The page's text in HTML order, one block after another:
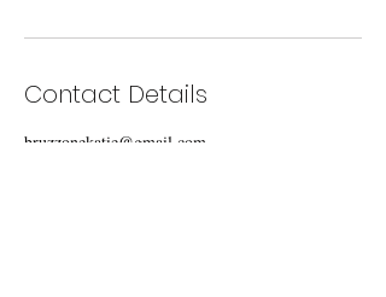
Contact Details
bruzzonekatie@gmail.com